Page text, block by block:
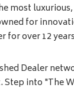
most
for
for over 12
Dealer
into "The